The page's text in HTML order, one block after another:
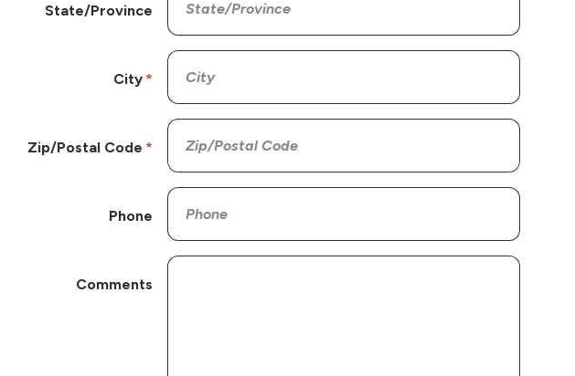
State/Province
City
Zip/Postal Code
Phone
Comments